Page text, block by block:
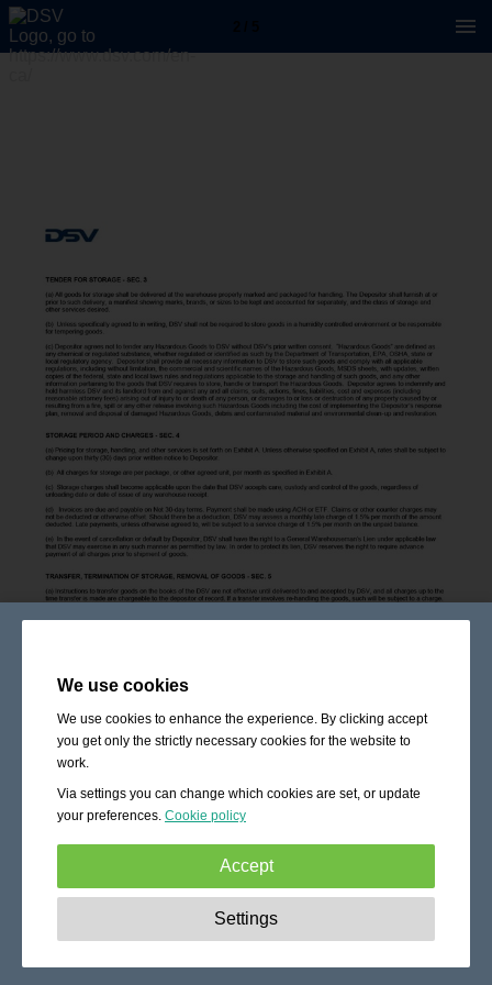
We use cookies
We use cookies to enhance the experience. By clicking accept
you get only the strictly necessary cookies for the website to
work.
Via settings you can change which cookies are set, or update
your preferences. Cookie policy
Accept
These cookies are essential to enable
basic functionality like navigation, granting access to
Settings